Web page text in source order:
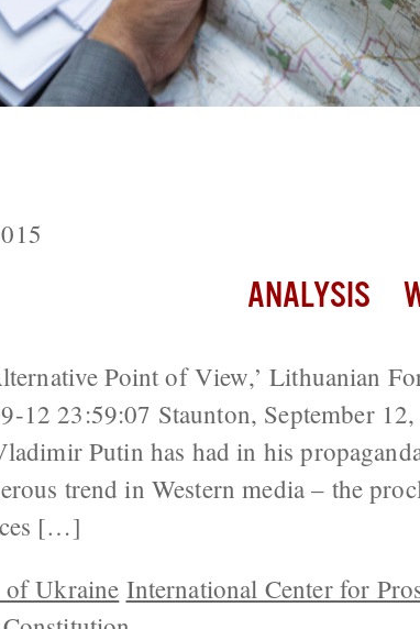
ANALYSIS
Point of View,’ Lithuanian
12 23:59:07 Staunton, September
Putin has had in his
trend in Western media – the
[…]
of Ukraine International Center for